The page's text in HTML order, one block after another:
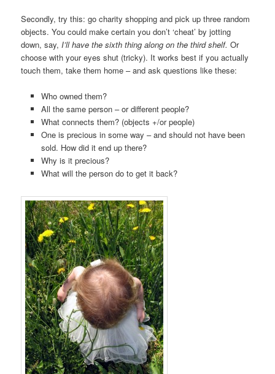
Secondly, try this: go charity shopping and pick up three random
objects. You could make certain you don’t ‘cheat’ by jotting
down, say, I’ll have the sixth thing along on the third shelf.Or
choose with your eyes shut (tricky). It works best if you actually
touch them, take them home – and ask questions like these:
Who owned them?
All the same person – or different people?
What connects them? (objects +/or people)
One is precious in some way – and should not have been
sold. How did it end up there?
Why is it precious?
What will the person do to get it back?